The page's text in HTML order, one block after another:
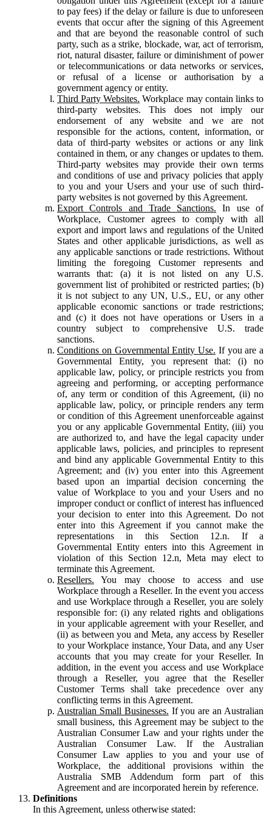
to pay fees) if the delay or failure is due to unforeseen
events that occur after the signing of this Agreement
and that are beyond the reasonable control of such
party, such as a strike, blockade, war, act of terrorism,
riot, natural disaster, failure or diminishment of power
or telecommunications or data networks or services,
or refusal of a license or authorisation by a
government agency or entity.
Third Party Websites. Workplace may contain links to
third-party websites. This does not imply our
endorsement of any website and we are not
responsible for the actions, content, information, or
data of third-party websites or actions or any link
contained in them, or any changes or updates to them.
Third-party websites may provide their own terms
and conditions of use and privacy policies that apply
to you and your Users and your use of such third-
party websites is not governed by this Agreement.
Export Controls and Trade Sanctions. In use of
Workplace, Customer agrees to comply with all
export and import laws and regulations of the United
States and other applicable jurisdictions, as well as
any applicable sanctions or trade restrictions. Without
limiting the foregoing Customer represents and
warrants that: (a) it is not listed on any U.S.
government list of prohibited or restricted parties; (b)
it is not subject to any UN, U.S., EU, or any other
applicable economic sanctions or trade restrictions;
and (c) it does not have operations or Users in a
country subject to comprehensive U.S. trade
sanctions.
Conditions on Governmental Entity Use. If you are a
Governmental Entity, you represent that: (i) no
applicable law, policy, or principle restricts you from
agreeing and performing, or accepting performance
of, any term or condition of this Agreement, (ii) no
applicable law, policy, or principle renders any term
or condition of this Agreement unenforceable against
you or any applicable Governmental Entity, (iii) you
are authorized to, and have the legal capacity under
applicable laws, policies, and principles to represent
and bind any applicable Governmental Entity to this
Agreement; and (iv) you enter into this Agreement
based upon an impartial decision concerning the
value of Workplace to you and your Users and no
improper conduct or conflict of interest has influenced
your decision to enter into this Agreement. Do not
enter into this Agreement if you cannot make the
representations in this Section 12.n. If a
Governmental Entity enters into this Agreement in
violation of this Section 12.n, Meta may elect to
terminate this Agreement.
Resellers. You may choose to access and use
Workplace through a Reseller. In the event you access
and use Workplace through a Reseller, you are solely
responsible for: (i) any related rights and obligations
in your applicable agreement with your Reseller, and
(ii) as between you and Meta, any access by Reseller
to your Workplace instance, Your Data, and any User
accounts that you may create for your Reseller. In
addition, in the event you access and use Workplace
through a Reseller, you agree that the Reseller
Customer Terms shall take precedence over any
conflicting terms in this Agreement.
Australian Small Businesses. If you are an Australian
small business, this Agreement may be subject to the
Australian Consumer Law and your rights under the
Australian Consumer Law. If the Australian
Consumer Law applies to you and your use of
Workplace, the additional provisions within the
Australia SMB Addendum form part of this
Agreement and are incorporated herein by reference.
Definitions
In this Agreement, unless otherwise stated: